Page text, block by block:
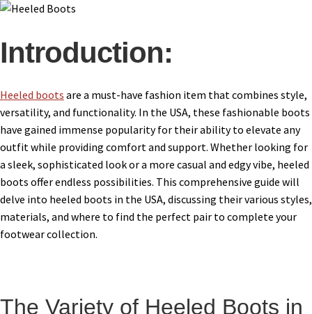
Introduction:
Heeled boots are a must-have fashion item that combines style,
versatility, and functionality. In the USA, these fashionable boots
have gained immense popularity for their ability to elevate any
outfit while providing comfort and support. Whether looking for
a sleek, sophisticated look or a more casual and edgy vibe, heeled
boots offer endless possibilities. This comprehensive guide will
delve into heeled boots in the USA, discussing their various styles,
materials, and where to find the perfect pair to complete your
footwear collection.
The Variety of Heeled Boots in